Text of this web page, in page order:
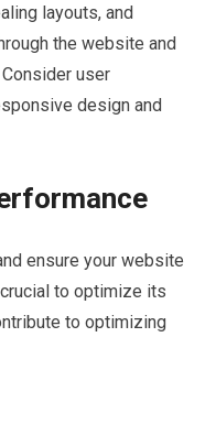
layouts, and
the website and
user
design and
ensure your website
to optimize its
to optimizing